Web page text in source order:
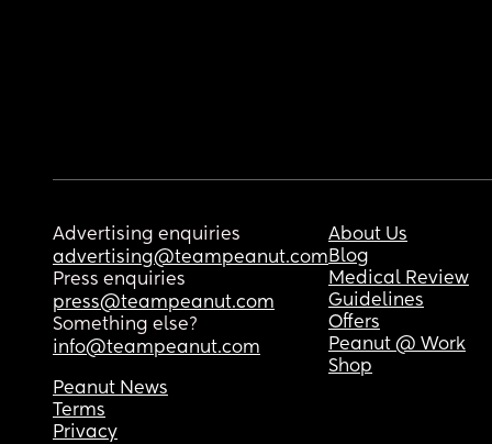
Advertising enquiries
advertising@teampeanut.com
Press enquiries
press@teampeanut.com
Something else?
info@teampeanut.com
About Us
Blog
Medical Review
Guidelines
Offers
Peanut @ Work
Shop
Peanut News
Terms
Privacy